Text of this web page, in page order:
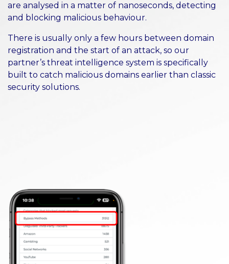
are analysed in a matter of nanoseconds, detecting
and blocking malicious behaviour.
There is usually only a few hours between domain
registration and the start of an attack, so our
partner’s threat intelligence system is specifically
built to catch malicious domains earlier than classic
security solutions.